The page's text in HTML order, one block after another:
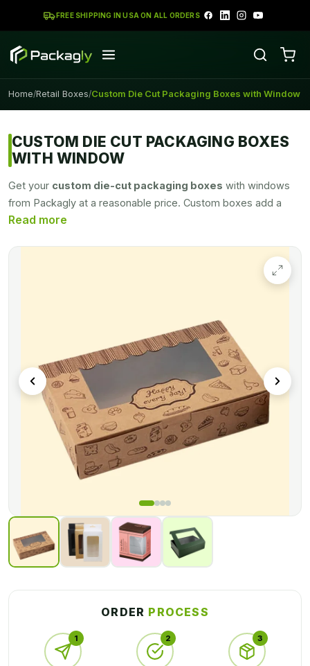
FREE SHIPPING IN USA ON ALL ORDERS
Home/Retail Boxes/Custom Die Cut Packaging Boxes with Window
CUSTOM DIE CUT PACKAGING BOXES
WITH WINDOW
Get your custom die-cut packaging boxes with windows
from Packagly at a reasonable price. Custom boxes add a
touch of creativity to your product packaging. With good box
market. You can pack things for business or gifting in Custom
die cut boxes. Packagly provides you best quality Custom
ORDER PROCESS
1 2 3